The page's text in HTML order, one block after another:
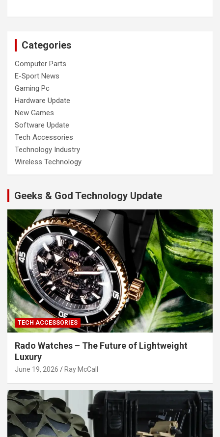
Categories
Computer Parts
E-Sport News
Gaming Pc
Hardware Update
New Games
Software Update
Tech Accessories
Technology Industry
Wireless Technology
Geeks & God Technology Update
TECH ACCESSORIES
Rado Watches – The Future of Lightweight
Luxury
June 19, 2026 Ray McCall